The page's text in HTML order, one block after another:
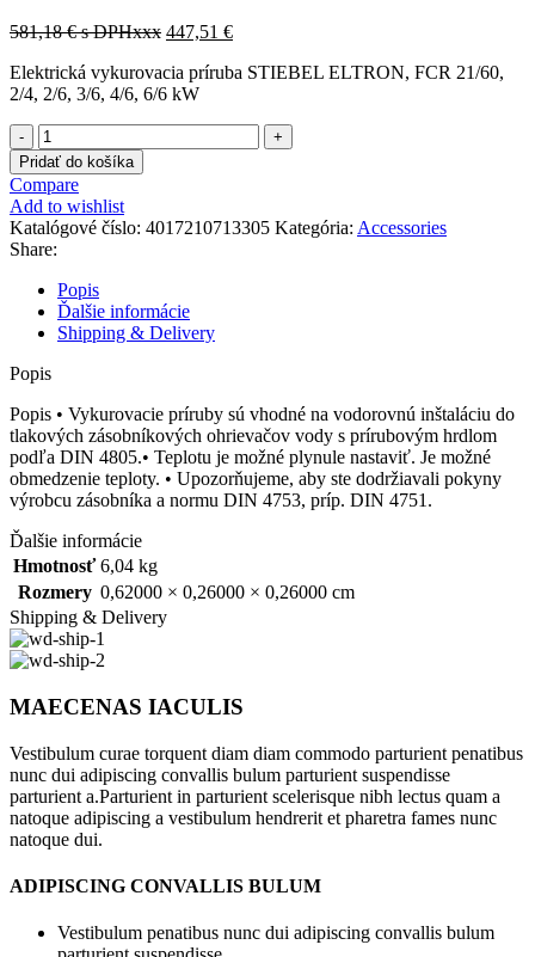
581,18€s DPHxxx 447,51 €
Elektrická vykurovacia príruba STIEBEL ELTRON, FCR 21/60,
2/4, 2/6, 3/6, 4/6, 6/6 kW
množstvo
071330
Pridať do košíka
Compare
Add to wishlist
Katalógové číslo: 4017210713305 Kategória: Accessories
Share:
Popis
Ďalšie informácie
Shipping & Delivery
Popis
Popis • Vykurovacie príruby sú vhodné na vodorovnú inštaláciu do
tlakových zásobníkových ohrievačov vody s prírubovým hrdlom
podľa DIN 4805.• Teplotu je možné plynule nastaviť. Je možné
obmedzenie teploty. • Upozorňujeme, aby ste dodržiavali pokyny
výrobcu zásobníka a normu DIN 4753, príp. DIN 4751.
Ďalšie informácie
Hmotnosť 6,04 kg
Rozmery 0,62000 × 0,26000 × 0,26000 cm
Shipping & Delivery
MAECENAS IACULIS
Vestibulum curae torquent diam diam commodo parturient penatibus
nunc dui adipiscing convallis bulum parturient suspendisse
parturient a.Parturient in parturient scelerisque nibh lectus quam a
natoque adipiscing a vestibulum hendrerit et pharetra fames nunc
natoque dui.
ADIPISCING CONVALLIS BULUM
Vestibulum penatibus nunc dui adipiscing convallis bulum